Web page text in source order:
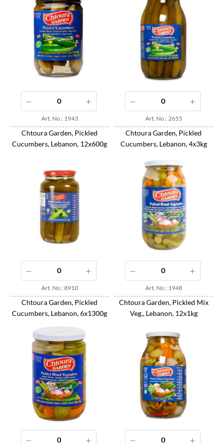
Chtoura Garden, Pickled
Cucumbers, Lebanon, 12x600g
Art. No.: 1943
Chtoura Garden, Pickled
Cucumbers, Lebanon, 4x3kg
Art. No.: 2655
Chtoura Garden, Pickled
Cucumbers, Lebanon, 6x1300g
Art. No.: 8910
Chtoura Garden, Pickled Mix
Veg., Lebanon, 12x1kg
Art. No.: 1948